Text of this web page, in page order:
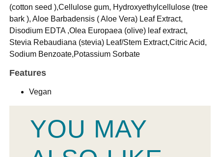
(cotton seed ),Cellulose gum, Hydroxyethylcellulose (tree
bark ), Aloe Barbadensis ( Aloe Vera) Leaf Extract,
Disodium EDTA ,Olea Europaea (olive) leaf extract,
Stevia Rebaudiana (stevia) Leaf/Stem Extract,Citric Acid,
Sodium Benzoate,Potassium Sorbate
Features
Vegan
YOU MAY